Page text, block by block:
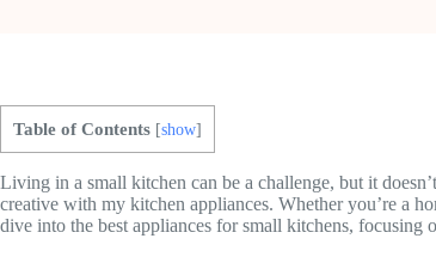
Table of Contents [show]
Living in a small kitchen can be a challenge, but it
creative with my kitchen appliances. Whether you’re a
dive into the best appliances for small kitchens, focusing